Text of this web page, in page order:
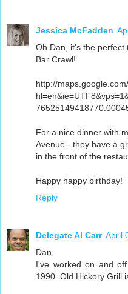
Jessica McFadden
Oh Dan, it's the perfect
Bar Crawl!
http://
For a nice dinner with
Avenue - they have a
in the front of the
Happy happy birthday!
Reply
Delegate Al Carr April
Dan,
I've worked on and
1990. Old Hickory Grill